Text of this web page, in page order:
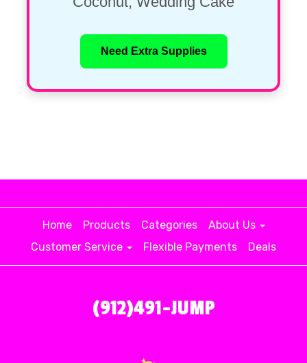
Need Extra Supplies
Home Products Categories
About Us
Customer Service
Flexible Payments Deals
(912)491-JUMP